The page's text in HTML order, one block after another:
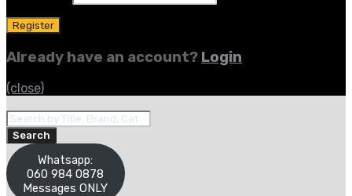
Already have an account? Login
(close)
Products
search
Search
Whatsapp:
060 984 0878
Messages ONLY